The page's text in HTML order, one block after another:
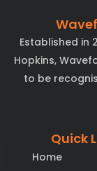
Established in
Hopkins,
to be
Quick
Home